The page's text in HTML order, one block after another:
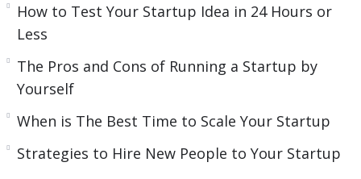
Your relationship with your audience and team
members is key during this time.
Think about how you need to market correctly
and give your team members the materials they
need to succeed.
This video course will give you guidance on how
How to Test Your Startup Idea in 24 Hours or
Less
The Pros and Cons of Running a Startup by
Yourself
When is The Best Time to Scale Your Startup
Strategies to Hire New People to Your Startup